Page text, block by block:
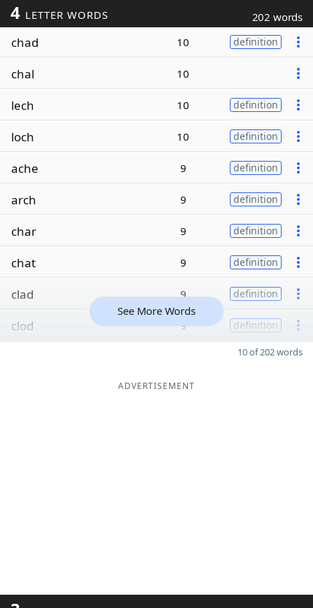
4 LETTER WORDS 202 words
chad 10 definition
chal 10
lech 10 definition
loch 10 definition
ache 9 definition
arch 9 definition
char 9 definition
chat 9 definition
clad 9 definition
clod 9 definition
See More Words
10 of 202 words
ADVERTISEMENT